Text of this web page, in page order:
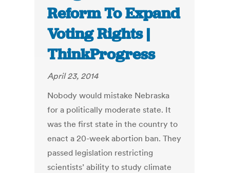
Reform To Expand
Voting Rights |
ThinkProgress
April 23, 2014
Nobody would mistake Nebraska
for a politically moderate state. It
was the first state in the country to
enact a 20-week abortion ban. They
passed legislation restricting
scientists’ ability to study climate